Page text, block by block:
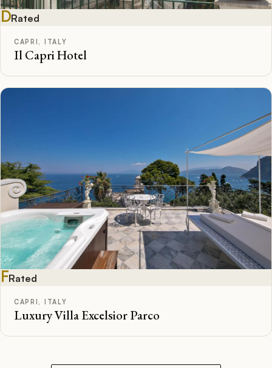
DRated
CAPRI, ITALY
Il Capri Hotel
FRated
CAPRI, ITALY
Luxury Villa Excelsior Parco